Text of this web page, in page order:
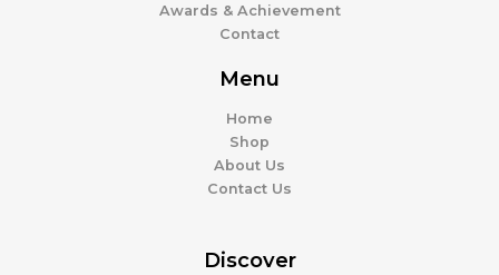
Awards & Achievement
Contact
Menu
Home
Shop
About Us
Contact Us
Discover